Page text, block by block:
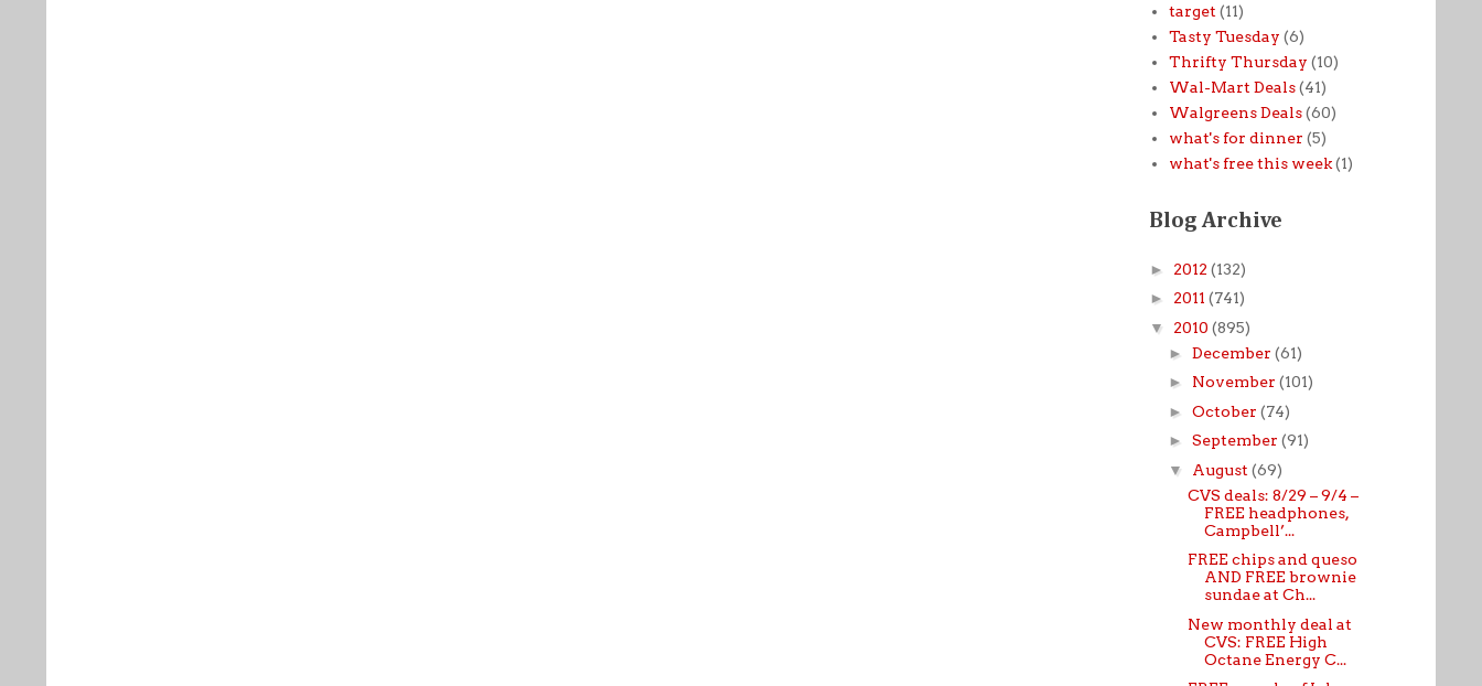
target (11)
Tasty Tuesday (6)
Thrifty Thursday (10)
Wal-Mart Deals (41)
Walgreens Deals (60)
what's for dinner (5)
what's free this week (1)
Blog Archive
► 2012 (132)
► 2011 (741)
▼ 2010 (895)
► December (61)
► November (101)
► October (74)
► September (91)
▼ August (69)
CVS deals: 8/29 – 9/4 –
FREE headphones,
Campbell’...
FREE chips and queso
AND FREE brownie
sundae at Ch...
New monthly deal at
CVS: FREE High
Octane Energy C...